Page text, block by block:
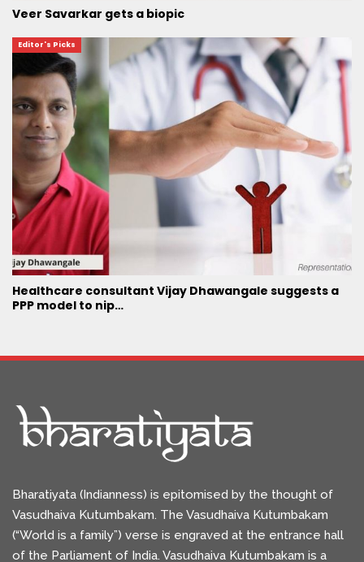
Veer Savarkar gets a biopic
Editor's Picks
Healthcare consultant Vijay Dhawangale suggests a
PPP model to nip…
Bharatiyata (Indianness) is epitomised by the thought of
Vasudhaiva Kutumbakam. The Vasudhaiva Kutumbakam
(“World is a family”) verse is engraved at the entrance hall
of the Parliament of India. Vasudhaiva Kutumbakam is a